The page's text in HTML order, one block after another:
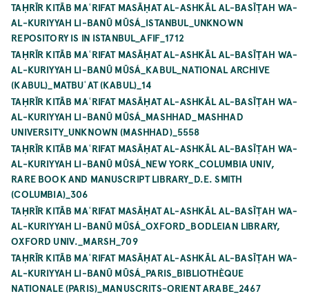
TAḤRĪR KITĀB MAʿRIFAT MASĀḤAT AL-ASHKĀL AL-BASĪṬAH WA-
AL-KURIYYAH LI-BANŪ MŪSÁ_ISTANBUL_UNKNOWN
REPOSITORY IS IN ISTANBUL_AFIF_1712
TAḤRĪR KITĀB MAʿRIFAT MASĀḤAT AL-ASHKĀL AL-BASĪṬAH WA-
AL-KURIYYAH LI-BANŪ MŪSÁ_KABUL_NATIONAL ARCHIVE
(KABUL)_MATBUʿAT (KABUL)_14
TAḤRĪR KITĀB MAʿRIFAT MASĀḤAT AL-ASHKĀL AL-BASĪṬAH WA-
AL-KURIYYAH LI-BANŪ MŪSÁ_MASHHAD_MASHHAD
UNIVERSITY_UNKNOWN (MASHHAD)_5558
TAḤRĪR KITĀB MAʿRIFAT MASĀḤAT AL-ASHKĀL AL-BASĪṬAH WA-
AL-KURIYYAH LI-BANŪ MŪSÁ_NEW YORK_COLUMBIA UNIV,
RARE BOOK AND MANUSCRIPT LIBRARY_D.E. SMITH
(COLUMBIA)_306
TAḤRĪR KITĀB MAʿRIFAT MASĀḤAT AL-ASHKĀL AL-BASĪṬAH WA-
AL-KURIYYAH LI-BANŪ MŪSÁ_OXFORD_BODLEIAN LIBRARY,
OXFORD UNIV._MARSH_709
TAḤRĪR KITĀB MAʿRIFAT MASĀḤAT AL-ASHKĀL AL-BASĪṬAH WA-
AL-KURIYYAH LI-BANŪ MŪSÁ_PARIS_BIBLIOTHÈQUE
NATIONALE (PARIS)_MANUSCRITS-ORIENT ARABE_2467